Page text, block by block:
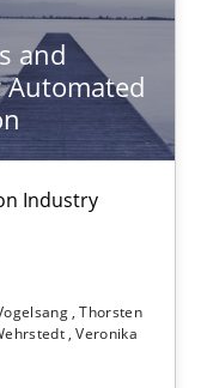
and
Automated
Industry
Thorsten
Veronika
as a means for